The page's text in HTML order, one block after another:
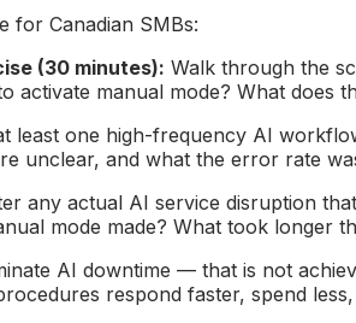
for Canadian SMBs:
(30 minutes): Walk through the
activate manual mode? What does
least one high-frequency AI
unclear, and what the error rate
any actual AI service disruption
mode made? What took longer
AI downtime — that is not
respond faster, spend